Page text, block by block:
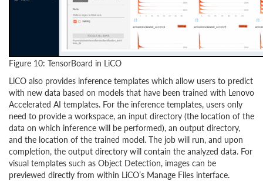
Figure 10: TensorBoard in LiCO
LiCO also provides inference templates which allow users to predict
with new data based on models that have been trained with Lenovo
Accelerated AI templates. For the inference templates, users only
need to provide a workspace, an input directory (the location of the
data on which inference will be performed), an output directory,
and the location of the trained model. The job will run, and upon
completion, the output directory will contain the analyzed data. For
visual templates such as Object Detection, images can be
previewed directly from within LiCO’s Manage Files interface.